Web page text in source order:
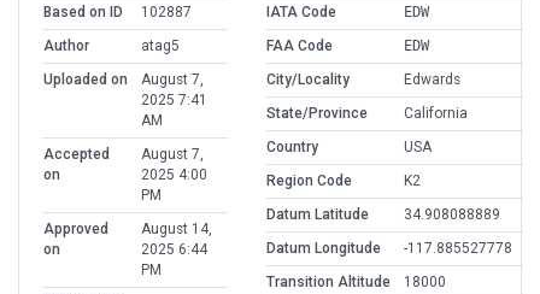
Based on ID
102887
Author
atag5
Uploaded on
August 7,
2025 7:41
AM
Accepted
on
August 7,
2025 4:00
PM
Approved
on
August 14,
2025 6:44
PM
IATA Code
EDW
FAA Code
EDW
City/Locality
Edwards
State/Province
California
Country
USA
Region Code
K2
Datum Latitude
34.908088889
Datum Longitude
-117.885527778
Transition Altitude
18000